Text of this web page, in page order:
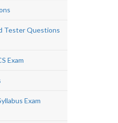
Tester Questions
Exam
Exam